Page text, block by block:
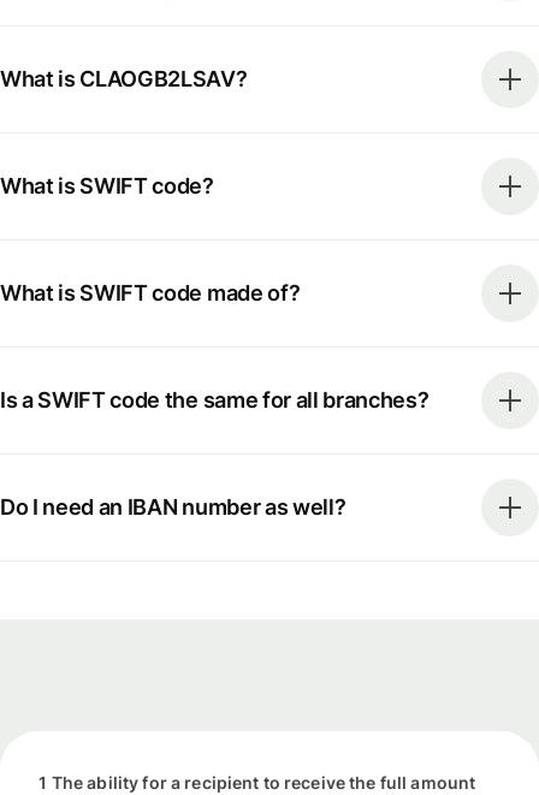
What is CLAOGB2LSAV?
What is SWIFT code?
What is SWIFT code made of?
Is a SWIFT code the same for all branches?
Do I need an IBAN number as well?
1 The ability for a recipient to receive the full amount